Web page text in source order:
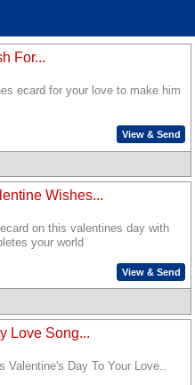
For...
ecard for your love to make him
View & Send
Wishes...
on this valentines day with
your world
View & Send
Love Song...
Valentine's Day To Your Love..